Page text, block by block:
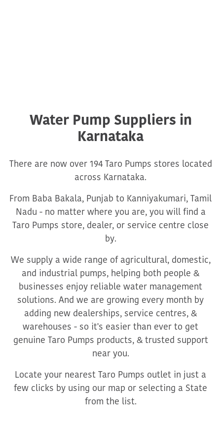
Water Pump Suppliers in
Karnataka
There are now over 194 Taro Pumps stores located
across Karnataka.
From Baba Bakala, Punjab to Kanniyakumari, Tamil
Nadu - no matter where you are, you will find a
Taro Pumps store, dealer, or service centre close
by.
We supply a wide range of agricultural, domestic,
and industrial pumps, helping both people &
businesses enjoy reliable water management
solutions. And we are growing every month by
adding new dealerships, service centres, &
warehouses - so it's easier than ever to get
genuine Taro Pumps products, & trusted support
near you.
Locate your nearest Taro Pumps outlet in just a
few clicks by using our map or selecting a State
from the list.